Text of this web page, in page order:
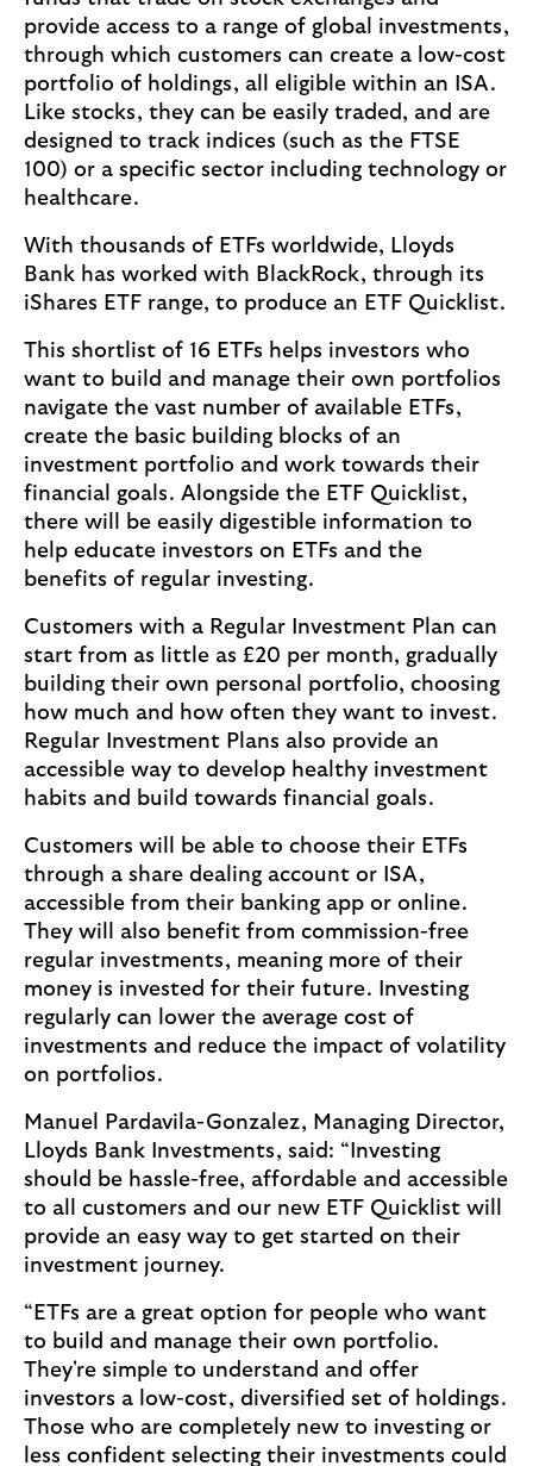
provide access to a range of global investments,
through which customers can create a low-cost
portfolio of holdings, all eligible within an ISA.
Like stocks, they can be easily traded, and are
designed to track indices (such as the FTSE
100) or a specific sector including technology or
healthcare.
With thousands of ETFs worldwide, Lloyds
Bank has worked with BlackRock, through its
iShares ETF range, to produce an ETF Quicklist.
This shortlist of 16 ETFs helps investors who
want to build and manage their own portfolios
navigate the vast number of available ETFs,
create the basic building blocks of an
investment portfolio and work towards their
financial goals. Alongside the ETF Quicklist,
there will be easily digestible information to
help educate investors on ETFs and the
benefits of regular investing.
Customers with a Regular Investment Plan can
start from as little as £20 per month, gradually
building their own personal portfolio, choosing
how much and how often they want to invest.
Regular Investment Plans also provide an
accessible way to develop healthy investment
habits and build towards financial goals.
Customers will be able to choose their ETFs
through a share dealing account or ISA,
accessible from their banking app or online.
They will also benefit from commission-free
regular investments, meaning more of their
money is invested for their future. Investing
regularly can lower the average cost of
investments and reduce the impact of volatility
on portfolios.
Manuel Pardavila-Gonzalez, Managing Director,
Lloyds Bank Investments, said: “Investing
should be hassle-free, affordable and accessible
to all customers and our new ETF Quicklist will
provide an easy way to get started on their
investment journey.
“ETFs are a great option for people who want
to build and manage their own portfolio.
They're simple to understand and offer
investors a low-cost, diversified set of holdings.
Those who are completely new to investing or
less confident selecting their investments could